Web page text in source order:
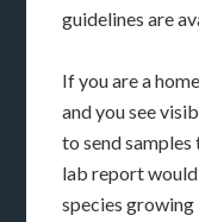
guidelines are
If you are a
and you see
to send
lab report
species growing